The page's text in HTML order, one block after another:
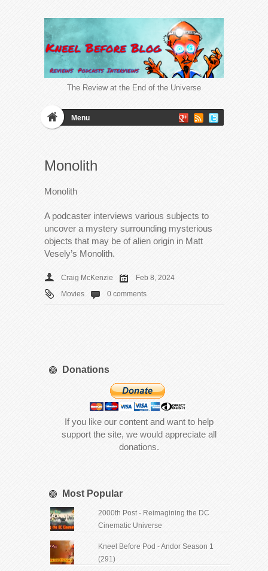
The Review at the End of the Universe
Menu
Monolith
Monolith
A podcaster interviews various subjects to
uncover a mystery surrounding mysterious
objects that may be of alien origin in Matt
Vesely’s Monolith.
Craig McKenzie
Feb 8, 2024
Movies
0 comments
Donations
If you like our content and want to help
support the site, we would appreciate all
donations.
Most Popular
2000th Post - Reimagining the DC
Cinematic Universe
Kneel Before Pod - Andor Season 1
(291)